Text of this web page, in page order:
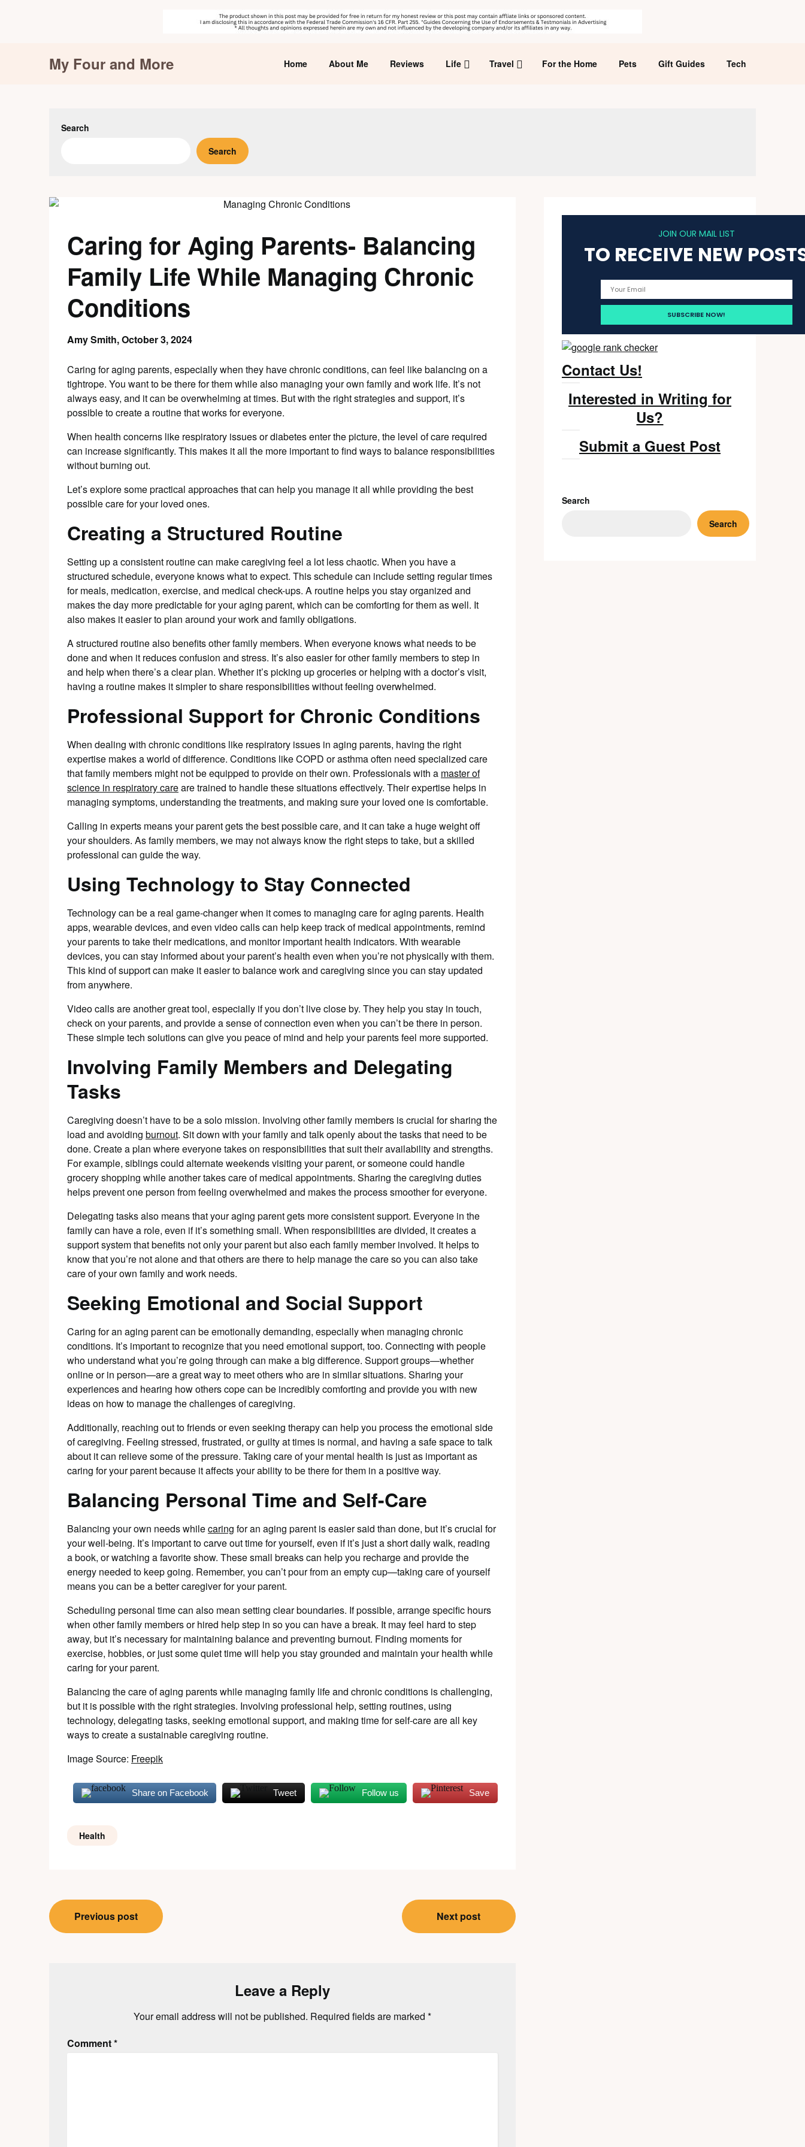
My Four and More Home About Me Reviews Life Travel For the Home Pets Gift Guides Tech
Search
Search
Caring for Aging Parents- Balancing
Family Life While Managing Chronic
Conditions
Amy Smith,October 3, 2024
Caring for aging parents, especially when they have chronic conditions, can feel like balancing on a
tightrope. You want to be there for them while also managing your own family and work life. It’s not
always easy, and it can be overwhelming at times. But with the right strategies and support, it’s
possible to create a routine that works for everyone.
When health concerns like respiratory issues or diabetes enter the picture, the level of care required
can increase significantly. This makes it all the more important to find ways to balance responsibilities
without burning out.
Let’s explore some practical approaches that can help you manage it all while providing the best
possible care for your loved ones.
Creating a Structured Routine
Setting up a consistent routine can make caregiving feel a lot less chaotic. When you have a
structured schedule, everyone knows what to expect. This schedule can include setting regular times
for meals, medication, exercise, and medical check-ups. A routine helps you stay organized and
makes the day more predictable for your aging parent, which can be comforting for them as well. It
also makes it easier to plan around your work and family obligations.
A structured routine also benefits other family members. When everyone knows what needs to be
done and when it reduces confusion and stress. It’s also easier for other family members to step in
and help when there’s a clear plan. Whether it’s picking up groceries or helping with a doctor’s visit,
having a routine makes it simpler to share responsibilities without feeling overwhelmed.
Professional Support for Chronic Conditions
When dealing with chronic conditions like respiratory issues in aging parents, having the right
expertise makes a world of difference. Conditions like COPD or asthma often need specialized care
that family members might not be equipped to provide on their own. Professionals with a master of
science in respiratory careare trained to handle these situations effectively. Their expertise helps in
managing symptoms, understanding the treatments, and making sure your loved one is comfortable.
Calling in experts means your parent gets the best possible care, and it can take a huge weight off
your shoulders. As family members, we may not always know the right steps to take, but a skilled
professional can guide the way.
Using Technology to Stay Connected
Technology can be a real game-changer when it comes to managing care for aging parents. Health
apps, wearable devices, and even video calls can help keep track of medical appointments, remind
your parents to take their medications, and monitor important health indicators. With wearable
devices, you can stay informed about your parent’s health even when you’re not physically with them.
This kind of support can make it easier to balance work and caregiving since you can stay updated
from anywhere.
Video calls are another great tool, especially if you don’t live close by. They help you stay in touch,
check on your parents, and provide a sense of connection even when you can’t be there in person.
These simple tech solutions can give you peace of mind and help your parents feel more supported.
Involving Family Members and Delegating
Tasks
Caregiving doesn’t have to be a solo mission. Involving other family members is crucial for sharing the
load and avoiding burnout. Sit down with your family and talk openly about the tasks that need to be
done. Create a plan where everyone takes on responsibilities that suit their availability and strengths.
For example, siblings could alternate weekends visiting your parent, or someone could handle
grocery shopping while another takes care of medical appointments. Sharing the caregiving duties
helps prevent one person from feeling overwhelmed and makes the process smoother for everyone.
Delegating tasks also means that your aging parent gets more consistent support. Everyone in the
family can have a role, even if it’s something small. When responsibilities are divided, it creates a
support system that benefits not only your parent but also each family member involved. It helps to
know that you’re not alone and that others are there to help manage the care so you can also take
care of your own family and work needs.
Seeking Emotional and Social Support
Caring for an aging parent can be emotionally demanding, especially when managing chronic
conditions. It’s important to recognize that you need emotional support, too. Connecting with people
who understand what you’re going through can make a big difference. Support groups—whether
online or in person—are a great way to meet others who are in similar situations. Sharing your
experiences and hearing how others cope can be incredibly comforting and provide you with new
ideas on how to manage the challenges of caregiving.
Additionally, reaching out to friends or even seeking therapy can help you process the emotional side
of caregiving. Feeling stressed, frustrated, or guilty at times is normal, and having a safe space to talk
about it can relieve some of the pressure. Taking care of your mental health is just as important as
caring for your parent because it affects your ability to be there for them in a positive way.
Balancing Personal Time and Self-Care
Balancing your own needs whilecaring for an aging parent is easier said than done, but it’s crucial for
your well-being. It’s important to carve out time for yourself, even if it’s just a short daily walk, reading
a book, or watching a favorite show. These small breaks can help you recharge and provide the
energy needed to keep going. Remember, you can’t pour from an empty cup—taking care of yourself
means you can be a better caregiver for your parent.
Scheduling personal time can also mean setting clear boundaries. If possible, arrange specific hours
when other family members or hired help step in so you can have a break. It may feel hard to step
away, but it’s necessary for maintaining balance and preventing burnout. Finding moments for
exercise, hobbies, or just some quiet time will help you stay grounded and maintain your health while
caring for your parent.
Balancing the care of aging parents while managing family life and chronic conditions is challenging,
but it is possible with the right strategies. Involving professional help, setting routines, using
technology, delegating tasks, seeking emotional support, and making time for self-care are all key
ways to create a sustainable caregiving routine.
Image Source: Freepik
Share on Facebook Tweet Follow us Save
Health
Post
navigation
Previous post Next post
Leave a Reply
Your email address will not be published. Required fields are marked *
Comment*
JOIN OUR MAIL LIST
TO RECEIVE NEW
Contact Us!
Interested in Writing for
Us?
Submit a Guest Post
Search
Search